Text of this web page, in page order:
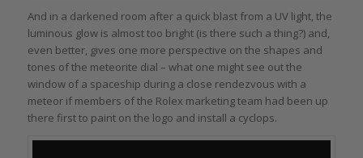
And in a darkened room after a quick blast from a UV light, the
luminous glow is almost too bright (is there such a thing?) and,
even better, gives one more perspective on the shapes and
tones of the meteorite dial – what one might see out the
window of a spaceship during a close rendezvous with a
meteor if members of the Rolex marketing team had been up
there first to paint on the logo and install a cyclops.